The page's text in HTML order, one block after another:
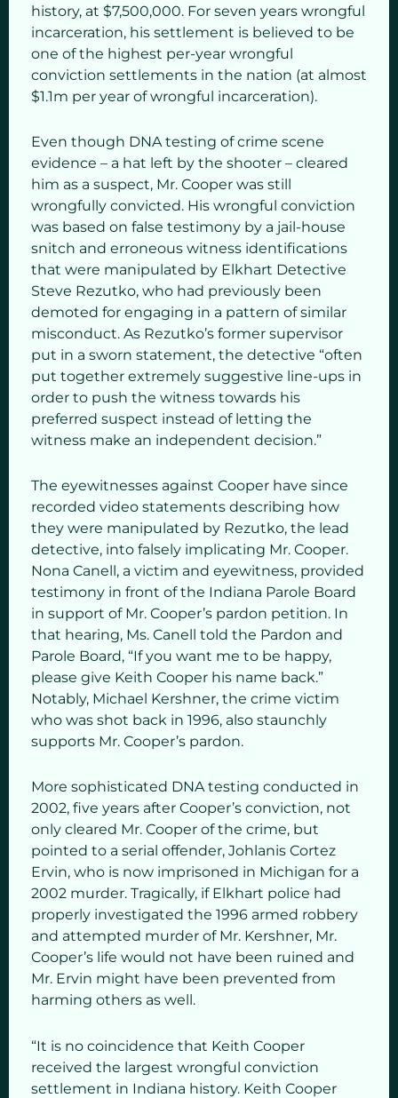
history, at $7,500,000. For seven years wrongful
incarceration, his settlement is believed to be
one of the highest per-year wrongful
conviction settlements in the nation (at almost
$1.1m per year of wrongful incarceration).
Even though DNA testing of crime scene
evidence – a hat left by the shooter – cleared
him as a suspect, Mr. Cooper was still
wrongfully convicted. His wrongful conviction
was based on false testimony by a jail-house
snitch and erroneous witness identifications
that were manipulated by Elkhart Detective
Steve Rezutko, who had previously been
demoted for engaging in a pattern of similar
misconduct. As Rezutko’s former supervisor
put in a sworn statement, the detective “often
put together extremely suggestive line-ups in
order to push the witness towards his
preferred suspect instead of letting the
witness make an independent decision.”
The eyewitnesses against Cooper have since
recorded video statements describing how
they were manipulated by Rezutko, the lead
detective, into falsely implicating Mr. Cooper.
Nona Canell, a victim and eyewitness, provided
testimony in front of the Indiana Parole Board
in support of Mr. Cooper’s pardon petition. In
that hearing, Ms. Canell told the Pardon and
Parole Board, “If you want me to be happy,
please give Keith Cooper his name back.”
Notably, Michael Kershner, the crime victim
who was shot back in 1996, also staunchly
supports Mr. Cooper’s pardon.
More sophisticated DNA testing conducted in
2002, five years after Cooper’s conviction, not
only cleared Mr. Cooper of the crime, but
pointed to a serial offender, Johlanis Cortez
Ervin, who is now imprisoned in Michigan for a
2002 murder. Tragically, if Elkhart police had
properly investigated the 1996 armed robbery
and attempted murder of Mr. Kershner, Mr.
Cooper’s life would not have been ruined and
Mr. Ervin might have been prevented from
harming others as well.
“It is no coincidence that Keith Cooper
received the largest wrongful conviction
settlement in Indiana history. Keith Cooper